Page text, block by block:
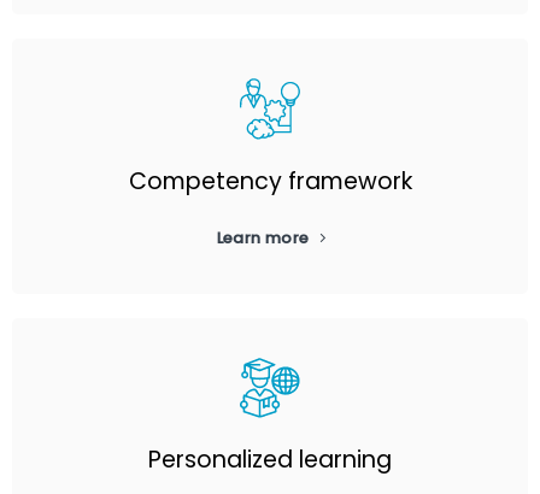
Competency framework
Learn more
Personalized learning